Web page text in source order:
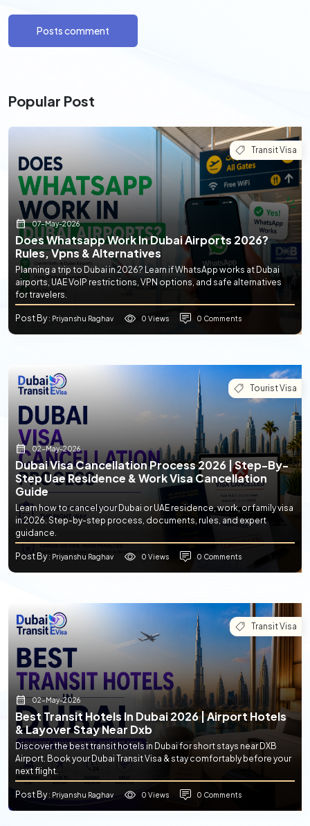
Posts comment
Popular Post
Transit Visa
07-May-2026
Does Whatsapp Work In Dubai Airports 2026?
Rules, Vpns & Alternatives
Planning a trip to Dubai in 2026? Learn if WhatsApp works at Dubai
airports, UAE VoIP restrictions, VPN options, and safe alternatives
for travelers.
Post By: Priyanshu Raghav 0 Views 0 Comments
Tourist Visa
02-May-2026
Dubai Visa Cancellation Process 2026 | Step-By-
Step Uae Residence & Work Visa Cancellation
Guide
Learn how to cancel your Dubai or UAE residence, work, or family visa
in 2026. Step-by-step process, documents, rules, and expert
guidance.
Post By: Priyanshu Raghav 0 Views 0 Comments
Transit Visa
02-May-2026
Best Transit Hotels In Dubai 2026 | Airport Hotels
& Layover Stay Near Dxb
Discover the best transit hotels in Dubai for short stays near DXB
Airport. Book your Dubai Transit Visa & stay comfortably before your
next flight.
Post By: Priyanshu Raghav 0 Views 0 Comments